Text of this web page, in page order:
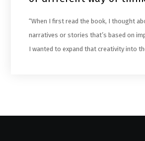
“When I first read the book, I thought
narratives or stories that’s based on
I wanted to expand that creativity into